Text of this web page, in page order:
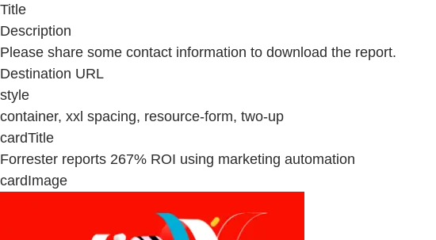
Title
Description
Please share some contact information to download the report.
Destination URL
style
container, xxl spacing, resource-form, two-up
cardTitle
Forrester reports 267% ROI using marketing automation
cardImage